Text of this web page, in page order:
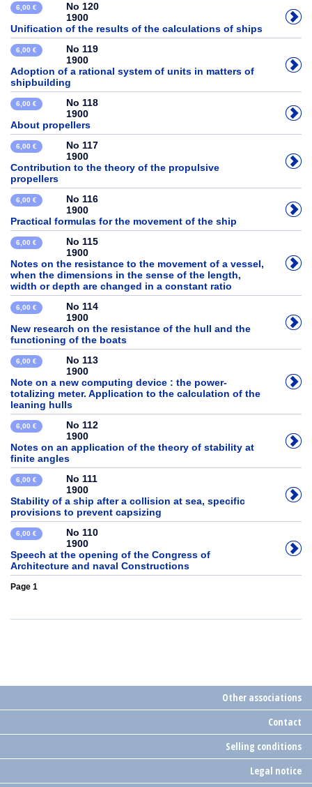
6,00 €
No 120
1900
Unification of the results of the calculations of ships
6,00 €
No 119
1900
Adoption of a rational system of units in matters of
shipbuilding
6,00 €
No 118
1900
About propellers
6,00 €
No 117
1900
Contribution to the theory of the propulsive
propellers
6,00 €
No 116
1900
Practical formulas for the movement of the ship
6,00 €
No 115
1900
Notes on the resistance to the movement of a vessel,
when the dimensions in the sense of the length,
width or depth are changed in a constant ratio
6,00 €
No 114
1900
New research on the resistance of the hull and the
functioning of the boats
6,00 €
No 113
1900
Note on a new computing device : the power-
totalizing meter. Application to the calculation of the
leaning hulls
6,00 €
No 112
1900
Notes on an application of the theory of stability at
finite angles
6,00 €
No 111
1900
Stability of a ship after a collision at sea, specific
provisions to prevent capsizing
6,00 €
No 110
1900
Speech at the opening of the Congress of
Architecture and naval Constructions
Page 1
Other associations
Contact
Selling conditions
Legal notice